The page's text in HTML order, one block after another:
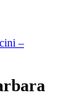
–